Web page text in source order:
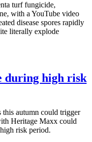
turf fungicide,
with a YouTube video
disease spores rapidly
literally explode
during high risk
this autumn could trigger
Heritage Maxx could
risk period.